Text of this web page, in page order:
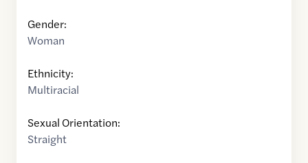
Gender:
Woman
Ethnicity:
Multiracial
Sexual Orientation:
Straight